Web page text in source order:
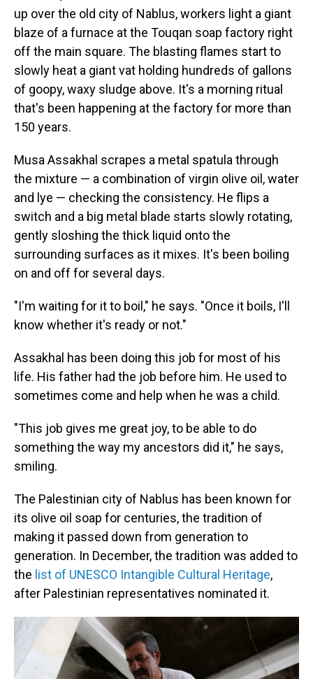
up over the old city of Nablus, workers light a giant
blaze of a furnace at the Touqan soap factory right
off the main square. The blasting flames start to
slowly heat a giant vat holding hundreds of gallons
of goopy, waxy sludge above. It's a morning ritual
that's been happening at the factory for more than
150 years.
Musa Assakhal scrapes a metal spatula through
the mixture — a combination of virgin olive oil, water
and lye — checking the consistency. He flips a
switch and a big metal blade starts slowly rotating,
gently sloshing the thick liquid onto the
surrounding surfaces as it mixes. It's been boiling
on and off for several days.
"I'm waiting for it to boil," he says. "Once it boils, I'll
know whether it's ready or not."
Assakhal has been doing this job for most of his
life. His father had the job before him. He used to
sometimes come and help when he was a child.
"This job gives me great joy, to be able to do
something the way my ancestors did it," he says,
smiling.
The Palestinian city of Nablus has been known for
its olive oil soap for centuries, the tradition of
making it passed down from generation to
generation. In December, the tradition was added to
the list of UNESCO Intangible Cultural Heritage,
after Palestinian representatives nominated it.